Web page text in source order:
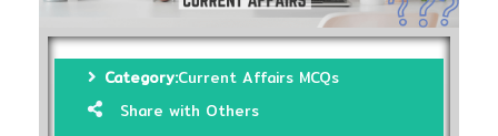
Category:Current Affairs MCQs
Share with Others